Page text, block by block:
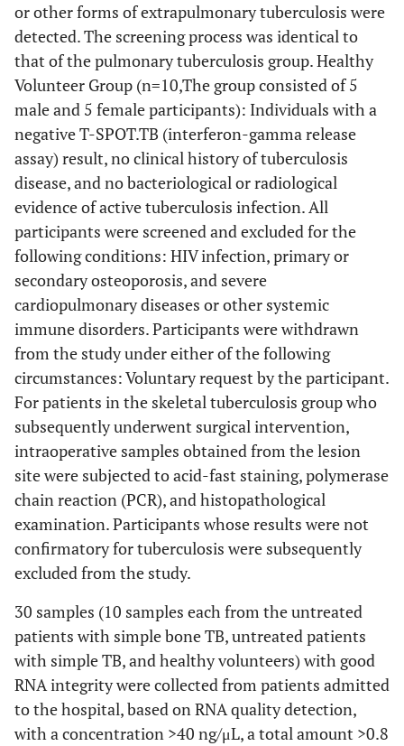
or other forms of extrapulmonary tuberculosis were
detected. The screening process was identical to
that of the pulmonary tuberculosis group. Healthy
Volunteer Group (n=10,The group consisted of 5
male and 5 female participants): Individuals with a
negative T-SPOT.TB (interferon-gamma release
assay) result, no clinical history of tuberculosis
disease, and no bacteriological or radiological
evidence of active tuberculosis infection. All
participants were screened and excluded for the
following conditions: HIV infection, primary or
secondary osteoporosis, and severe
cardiopulmonary diseases or other systemic
immune disorders. Participants were withdrawn
from the study under either of the following
circumstances: Voluntary request by the participant.
For patients in the skeletal tuberculosis group who
subsequently underwent surgical intervention,
intraoperative samples obtained from the lesion
site were subjected to acid-fast staining, polymerase
chain reaction (PCR), and histopathological
examination. Participants whose results were not
confirmatory for tuberculosis were subsequently
excluded from the study.
30 samples (10 samples each from the untreated
patients with simple bone TB, untreated patients
with simple TB, and healthy volunteers) with good
RNA integrity were collected from patients admitted
to the hospital, based on RNA quality detection,
with a concentration >40 ng/μL, a total amount >0.8